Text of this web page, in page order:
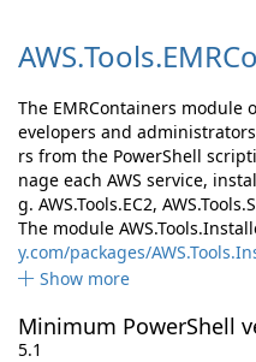
AWS.Tools.
The EMRContainers module
evelopers and
rs from the PowerShell
nage each AWS service,
g. AWS.Tools.EC2,
The module
y.com/packages/
Show more
Minimum PowerShell
5.1